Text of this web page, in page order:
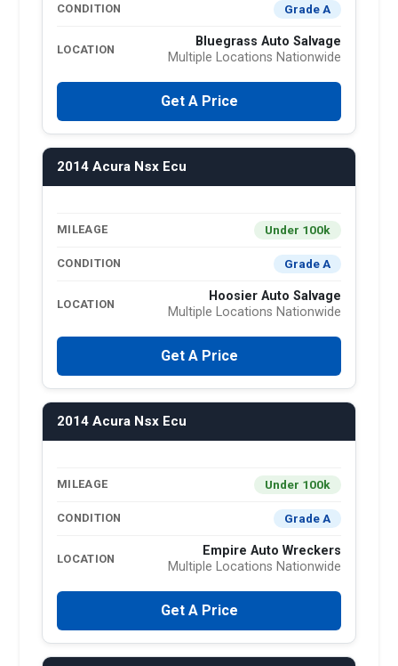
CONDITION Grade A
LOCATION
Bluegrass Auto Salvage
Multiple Locations Nationwide
Get A Price
2014 Acura Nsx Ecu
MILEAGE Under 100k
CONDITION Grade A
LOCATION
Hoosier Auto Salvage
Multiple Locations Nationwide
Get A Price
2014 Acura Nsx Ecu
MILEAGE Under 100k
CONDITION Grade A
LOCATION
Empire Auto Wreckers
Multiple Locations Nationwide
Get A Price